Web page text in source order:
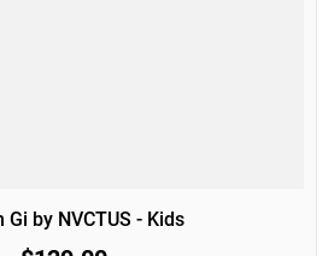
Gi by NVCTUS - Kids